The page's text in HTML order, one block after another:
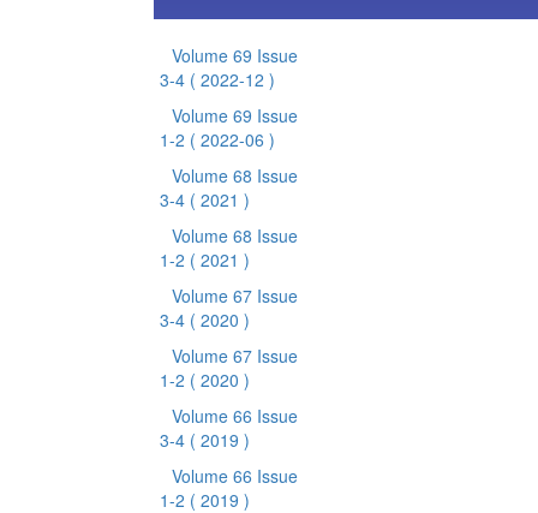
Volume 69 Issue
3-4 ( 2022-12 )
Volume 69 Issue
1-2 ( 2022-06 )
Volume 68 Issue
3-4 ( 2021 )
Volume 68 Issue
1-2 ( 2021 )
Volume 67 Issue
3-4 ( 2020 )
Volume 67 Issue
1-2 ( 2020 )
Volume 66 Issue
3-4 ( 2019 )
Volume 66 Issue
1-2 ( 2019 )